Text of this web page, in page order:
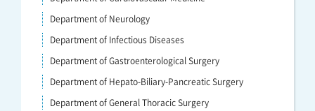
Department of Neurology
Department of Infectious Diseases
Department of Gastroenterological Surgery
Department of Hepato-Biliary-Pancreatic Surgery
Department of General Thoracic Surgery